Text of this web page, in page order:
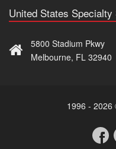
United States
5800 Stadium Pkwy
Melbourne, FL 32940
1996 - 2026